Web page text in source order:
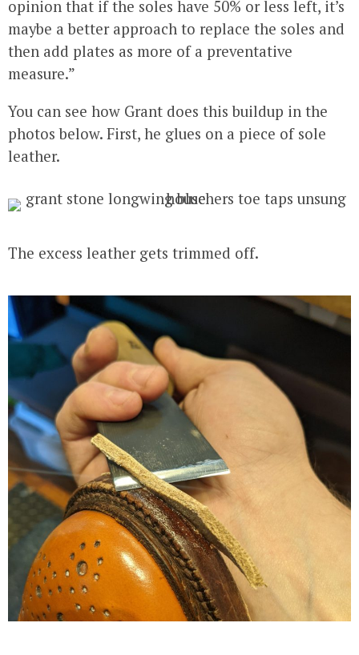
opinion that if the soles have 50% or less left, it’s
maybe a better approach to replace the soles and
then add plates as more of a preventative
measure.”
You can see how Grant does this buildup in the
photos below. First, he glues on a piece of sole
leather.
The excess leather gets trimmed off.